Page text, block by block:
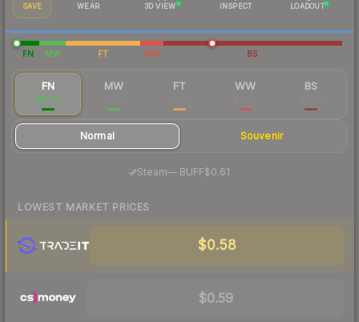
SAVE WEAR 3D VIEW INSPECT LOADOUT
FN MW FT WW BS
FN
$0.64
MW FT WW BS
Normal Souvenir
Steam— BUFF$0.61
LOWEST MARKET PRICES
$0.58
$0.59